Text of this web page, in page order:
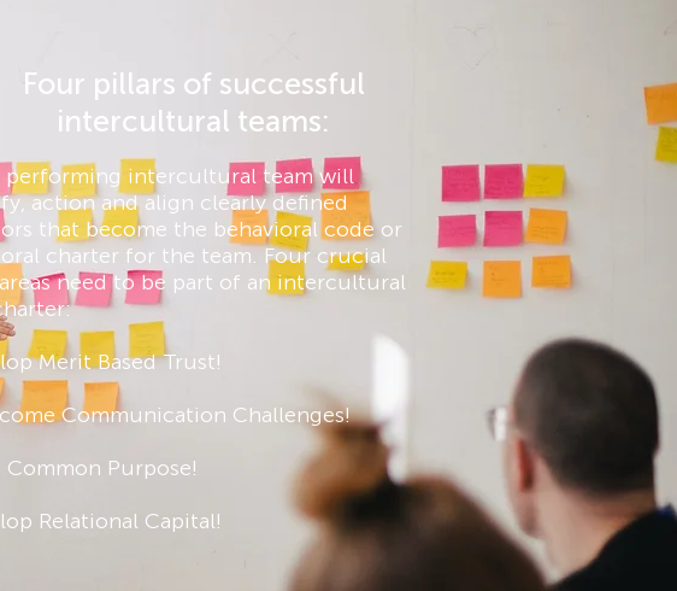
Four pillars of successful
intercultural teams:
performing intercultural team will
action and align clearly defined
that become the behavioral code or
charter for the team. Four crucial
need to be part of an intercultural
Merit Based Trust!
Communication Challenges!
Common Purpose!
Relational Capital!